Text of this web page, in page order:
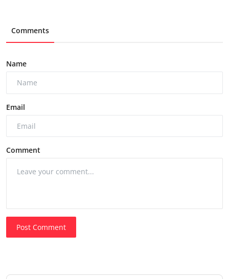
Comments
Name
Email
Comment
Post Comment